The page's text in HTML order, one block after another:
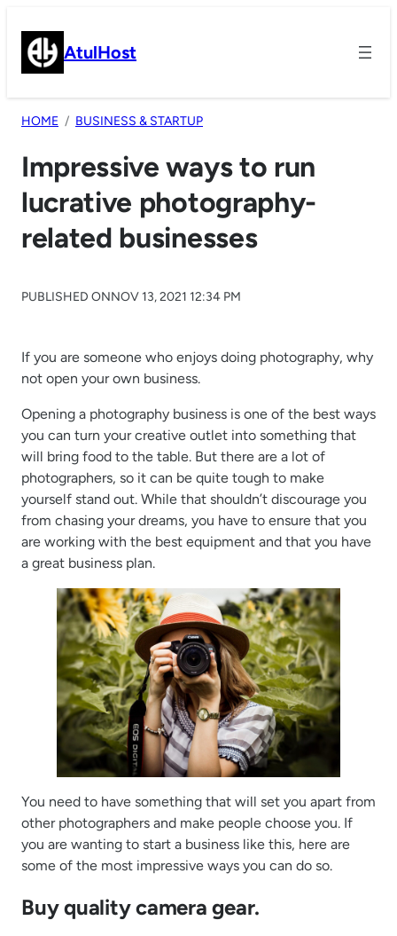
content AtulHost
HOME BUSINESS & STARTUP
Impressive ways to run
lucrative photography-
related businesses
PUBLISHED ONNOV 13, 2021 12:34 PM
If you are someone who enjoys doing photography, why
not open your own business.
Opening a photography business is one of the best ways
you can turn your creative outlet into something that
will bring food to the table. But there are a lot of
photographers, so it can be quite tough to make
yourself stand out. While that shouldn’t discourage you
from chasing your dreams, you have to ensure that you
are working with the best equipment and that you have
a great business plan.
You need to have something that will set you apart from
other photographers and make people choose you. If
you are wanting to start a business like this, here are
some of the most impressive ways you can do so.
Buy quality camera gear.